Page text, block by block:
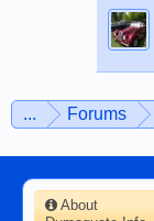
... Forums
About